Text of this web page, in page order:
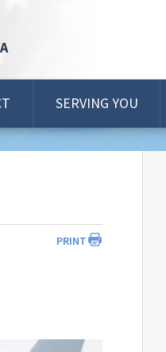
SERVING YOU
PRINT